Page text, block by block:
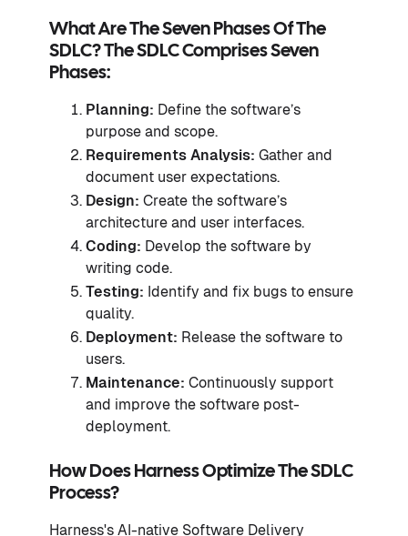
What Are The Seven Phases Of The
SDLC? The SDLC Comprises Seven
Phases:
Planning: Define the software’s
purpose and scope.
Requirements Analysis: Gather and
document user expectations.
Design: Create the software’s
architecture and user interfaces.
Coding: Develop the software by
writing code.
Testing: Identify and fix bugs to ensure
quality.
Deployment: Release the software to
users.
Maintenance: Continuously support
and improve the software post-
deployment.
How Does Harness Optimize The SDLC
Process?
Harness's AI-native Software Delivery